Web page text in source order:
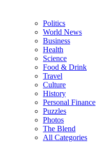
Politics
World News
Business
Health
Science
Food & Drink
Travel
Culture
History
Personal Finance
Puzzles
Photos
The Blend
All Categories